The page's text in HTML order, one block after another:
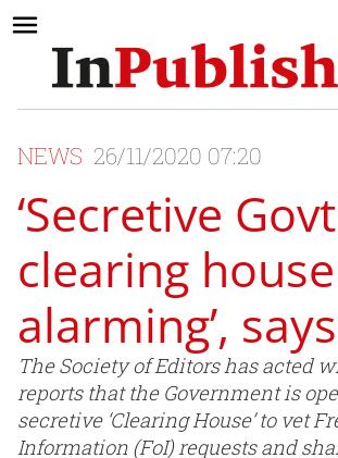
NEWS 26/11/2020 07:20
‘Secretive
clearing
alarming’,
The Society of Editors has acted
reports that the Government is
secretive ‘Clearing House’ to vet
Information (FoI) requests and